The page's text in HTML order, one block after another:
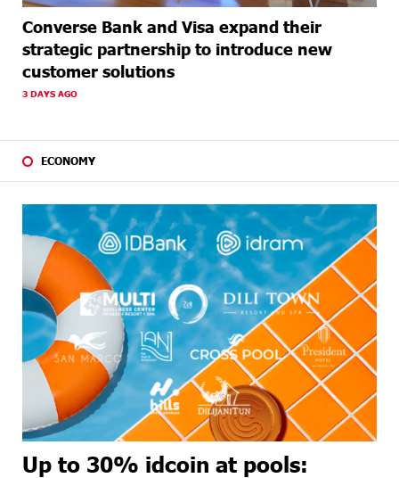
Converse Bank and Visa expand their
strategic partnership to introduce new
customer solutions
3 DAYS AGO
ECONOMY
Up to 30% idcoin at pools: